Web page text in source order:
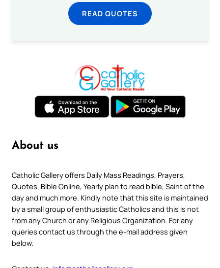
READ QUOTES
About us
Catholic Gallery offers Daily Mass Readings, Prayers,
Quotes, Bible Online, Yearly plan to read bible, Saint of the
day and much more. Kindly note that this site is maintained
by a small group of enthusiastic Catholics and this is not
from any Church or any Religious Organization. For any
queries contact us through the e-mail address given
below.